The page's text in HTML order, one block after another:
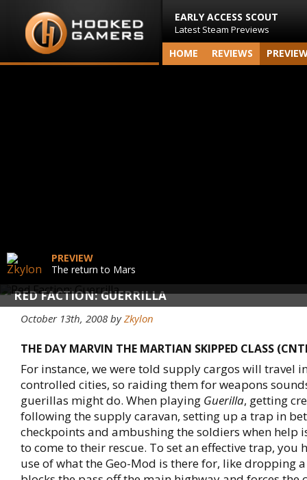
EARLY ACCESS SCOUT
Latest Steam Previews
HOME REVIEWS
RED FACTION: GUERRILLA
PREVIEW
The return to Mars
October 13th, 2008 byZkylon
THE DAY MARVIN THE MARTIAN SKIPPED CLASS
For instance, we were told supply cargos will travel
controlled cities, so raiding them for weapons
guerillas might do. When playing Guerilla, getting
following the supply caravan, setting up a trap in
checkpoints and ambushing the soldiers when help
to come to their rescue. To set an effective trap, you
use of what the Geo-Mod is there for, like dropping